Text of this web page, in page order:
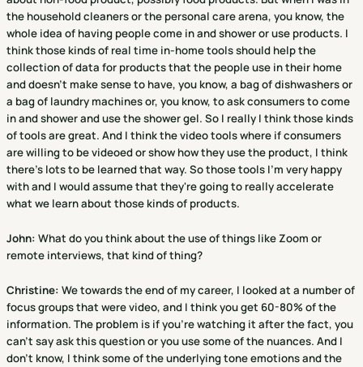
the household cleaners or the personal care arena, you know, the
whole idea of having people come in and shower or use products. I
think those kinds of real time in-home tools should help the
collection of data for products that the people use in their home
and doesn't make sense to have, you know, a bag of dishwashers or
a bag of laundry machines or, you know, to ask consumers to come
in and shower and use the shower gel. So I really I think those kinds
of tools are great. And I think the video tools where if consumers
are willing to be videoed or show how they use the product, I think
there's lots to be learned that way. So those tools I'm very happy
with and I would assume that they're going to really accelerate
what we learn about those kinds of products.
John: What do you think about the use of things like Zoom or
remote interviews, that kind of thing?
Christine: We towards the end of my career, I looked at a number of
focus groups that were video, and I think you get 60-80% of the
information. The problem is if you're watching it after the fact, you
can't say ask this question or you use some of the nuances. And I
don't know, I think some of the underlying tone emotions and the